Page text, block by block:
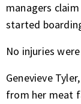
managers
started
No injuries
Genevieve
from her meat